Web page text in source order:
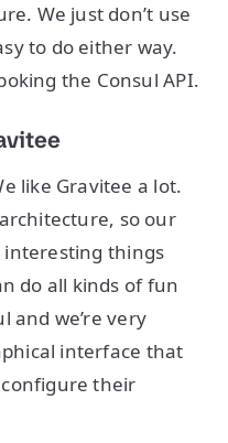
We just don’t use
to do either way.
the Consul API.
like Gravitee a lot.
so our
interesting things
do all kinds of fun
and we’re very
interface that
their